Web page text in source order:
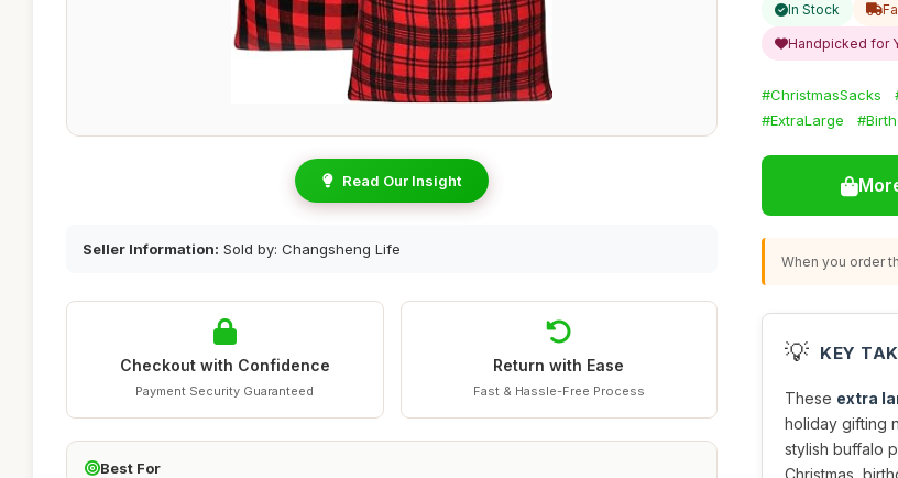
Read Our Insight
Seller Information: Sold by: Changsheng Life
Checkout with Confidence
Payment Security Guaranteed
Return with Ease
Fast & Hassle-Free Process
Best For
In Stock
Handpicked for
#ChristmasSacks
#ExtraLarge
When you order
💡 KEY
These extra
holiday gifting
stylish buffalo
Christmas,